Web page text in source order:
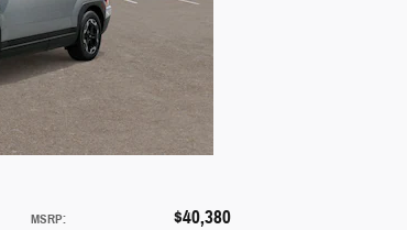
MSRP: $40,380